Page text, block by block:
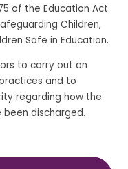
of the Education Act
Children,
Safe in Education.
to carry out an
and to
regarding how the
discharged.